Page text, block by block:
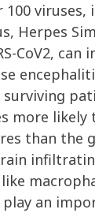
100 viruses,
Herpes
CoV2, can
surviving
more likely
than the
an